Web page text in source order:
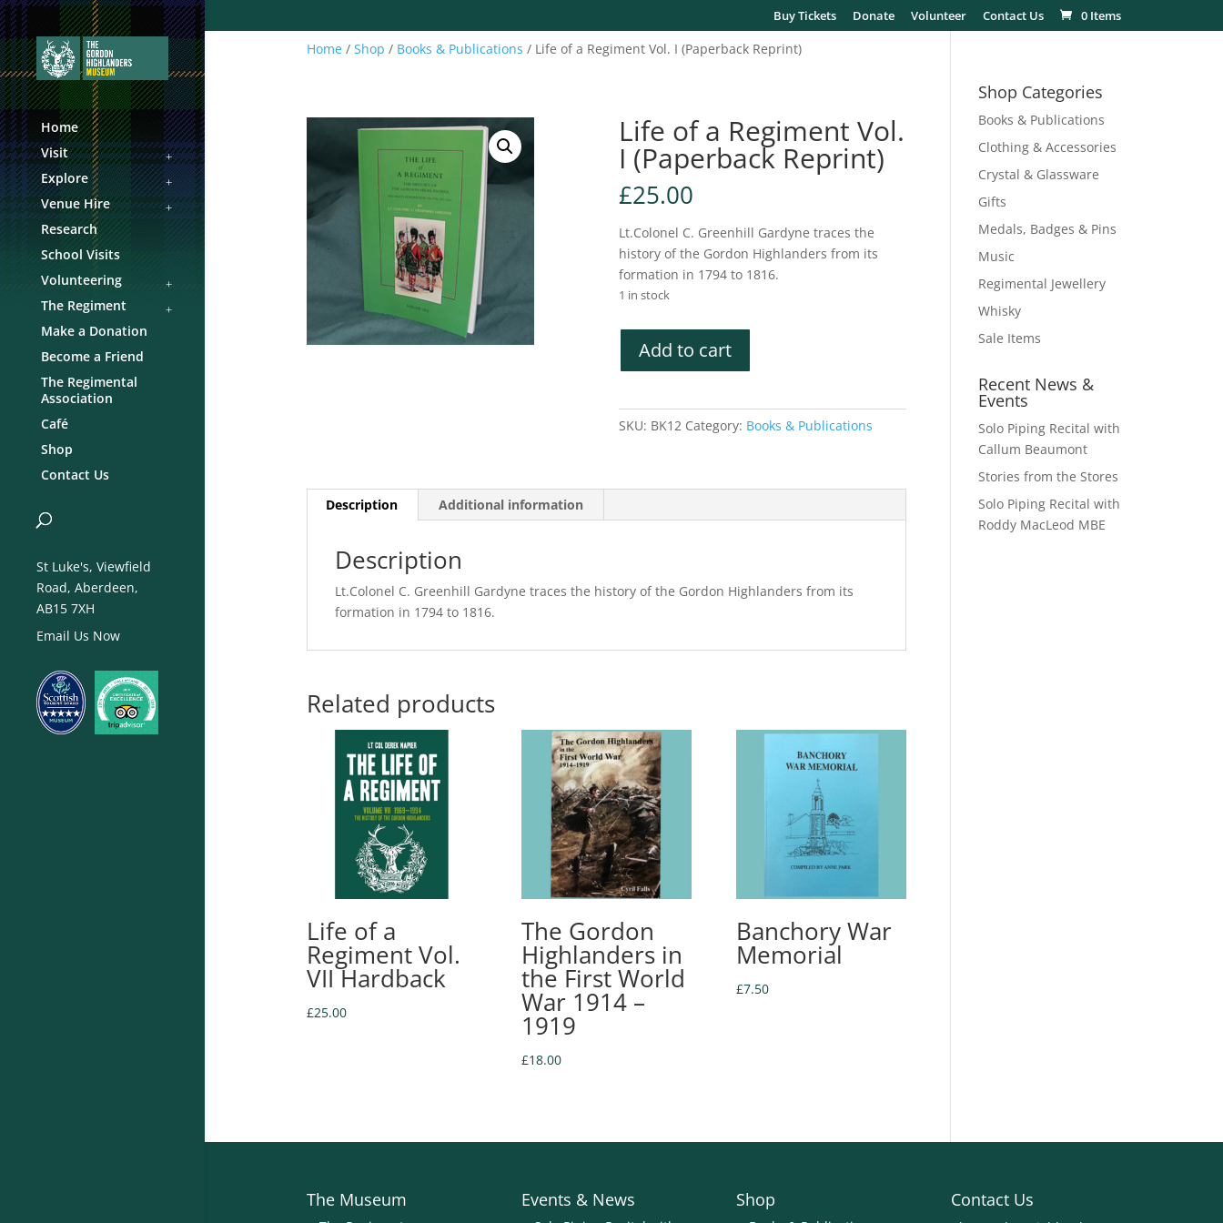
Buy Tickets Donate Volunteer Contact Us 0 Items
Home
Visit
Explore
Venue Hire
Research
School Visits
Volunteering
The Regiment
Make a Donation
Become a Friend
The Regimental
Association
Café
Shop
Contact Us
St Luke's, Viewfield
Road, Aberdeen,
AB15 7XH
Email Us Now
Home/ Shop / Books & Publications / Life of a Regiment Vol. I (Paperback Reprint)
Life of a Regiment Vol.
I (Paperback Reprint)
£25.00
Lt.Colonel C. Greenhill Gardyne traces the
history of the Gordon Highlanders from its
formation in 1794 to 1816.
1 in stock
Vol.
Add to cart
SKU: BK12 Category: Books & Publications
Description Additional information
Description
Lt.Colonel C. Greenhill Gardyne traces the history of the Gordon Highlanders from its
formation in 1794 to 1816.
Related products
Life of a
Regiment Vol.
VII Hardback
£25.00
The Gordon
Highlanders in
the First World
War 1914 –
1919
£18.00
Banchory War
Memorial
£7.50
Shop Categories
Books & Publications
Clothing & Accessories
Crystal & Glassware
Gifts
Medals, Badges & Pins
Music
Regimental Jewellery
Whisky
Sale Items
Recent News &
Events
Solo Piping Recital with
Callum Beaumont
Stories from the Stores
Solo Piping Recital with
Roddy MacLeod MBE
The Museum Events & News Shop Contact Us